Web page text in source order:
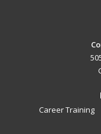
Career Training